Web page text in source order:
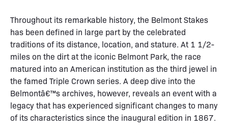
Throughout its remarkable history, the Belmont Stakes
has been defined in large part by the celebrated
traditions of its distance, location, and stature. At 1 1/2-
miles on the dirt at the iconic Belmont Park, the race
matured into an American institution as the third jewel in
the famed Triple Crown series. A deep dive into the
Belmontâ€™s archives, however, reveals an event with a
legacy that has experienced significant changes to many
of its characteristics since the inaugural edition in 1867.